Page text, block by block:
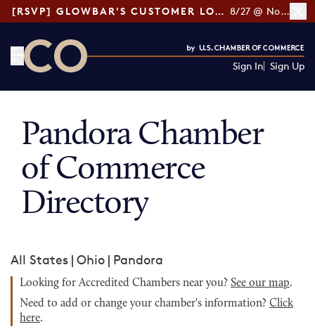
[RSVP] GLOWBAR'S CUSTOMER LOYALTY TIPS 8/27 @ Noon ET
Sign In Sign Up
Pandora Chamber
of Commerce
Directory
All States | Ohio | Pandora
Looking for Accredited Chambers near you? See our map.
Need to add or change your chamber's information? Click
here.